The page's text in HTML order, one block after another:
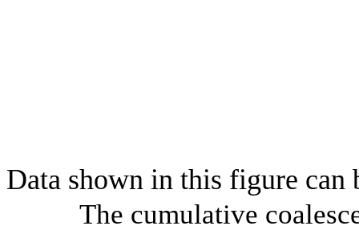
Data shown in this figure can
The cumulative